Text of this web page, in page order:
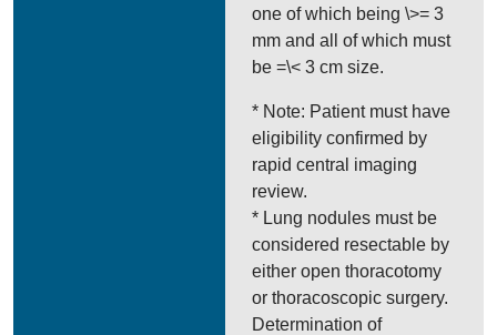
one of which being \>= 3
mm and all of which must
be =\< 3 cm size.
* Note: Patient must have
eligibility confirmed by
rapid central imaging
review.
* Lung nodules must be
considered resectable by
either open thoracotomy
or thoracoscopic surgery.
Determination of